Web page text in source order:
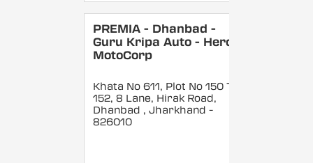
PREMIA - Dhanbad -
Guru Kripa Auto - Hero
MotoCorp
Khata No 611, Plot No 150 To
152, 8 Lane, Hirak Road,
Dhanbad , Jharkhand -
826010